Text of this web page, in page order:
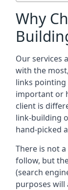
Why
Our services
with the
links
important or
client is
link-building
hand-picked
There is not
follow, but
(search
purposes will